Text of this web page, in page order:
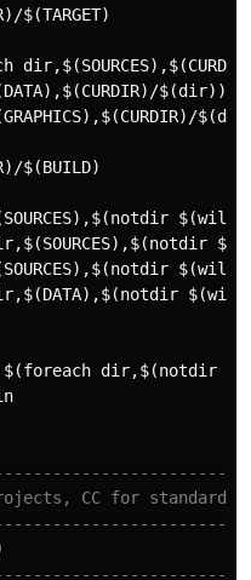
) /$(TARGET)
dir,$(SOURCES) ,$(CURDIR
DATA) ,$(CURDIR) /$(dir))
GRAPHICS) ,$(CURDIR) /$(dir
) /$(BUILD)
SOURCES) ,$(notdir $(
,$(SOURCES) ,$(notdir $(
SOURCES) ,$(notdir $(
,$(DATA) ,$(notdir $(
$(foreach dir,$(notdir
CC for standard C